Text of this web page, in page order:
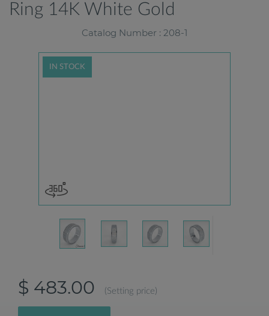
Ring 14K White Gold
Catalog Number : 208-1
IN STOCK
$ 483.00 (Setting price)